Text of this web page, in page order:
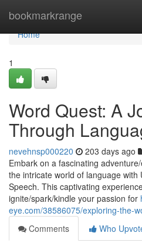
bookmarkrange
Home
Home
1
Word Quest: A
Through
nevehnsp000220 203 days ago
Embark on a fascinating
the intricate world of language with
Speech. This captivating
ignite/spark/kindle your passion for
eye.com/38586075/exploring-the-
Comments
Who